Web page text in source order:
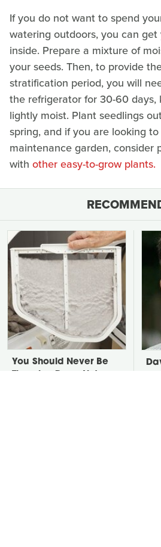
If you do not want to spend
watering outdoors, you can
inside. Prepare a mixture of
your seeds. Then, to provide
stratification period, you will
the refrigerator for 30-60 days,
lightly moist. Plant seedlings
spring, and if you are looking
maintenance garden, consider
with other easy-to-grow plants.
You Should Never Be